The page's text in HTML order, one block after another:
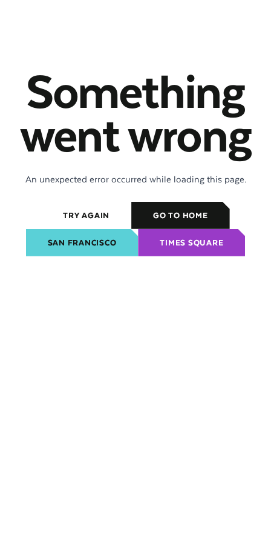
Something
went wrong
An unexpected error occurred while loading this page.
TRY AGAIN GO TO HOME
SAN FRANCISCO TIMES SQUARE